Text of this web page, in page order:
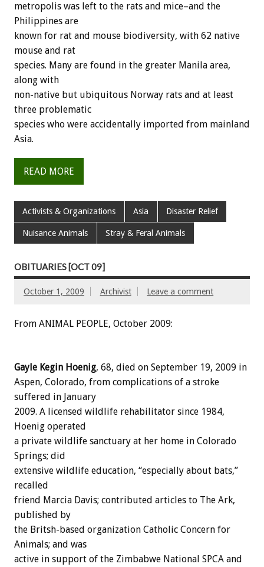
metropolis was left to the rats and mice–and the
Philippines are
known for rat and mouse biodiversity, with 62 native
mouse and rat
species. Many are found in the greater Manila area,
along with
non-native but ubiquitous Norway rats and at least
three problematic
species who were accidentally imported from mainland
Asia.
READ MORE
Activists & Organizations Asia Disaster Relief
Nuisance Animals Stray & Feral Animals
OBITUARIES [OCT 09]
October 1, 2009 Archivist Leave a comment
From ANIMAL PEOPLE, October 2009:
Gayle Kegin Hoenig, 68, died on September 19, 2009 in
Aspen, Colorado, from complications of a stroke
suffered in January
2009. A licensed wildlife rehabilitator since 1984,
Hoenig operated
a private wildlife sanctuary at her home in Colorado
Springs; did
extensive wildlife education, “especially about bats,”
recalled
friend Marcia Davis; contributed articles to The Ark,
published by
the Britsh-based organization Catholic Concern for
Animals; and was
active in support of the Zimbabwe National SPCA and